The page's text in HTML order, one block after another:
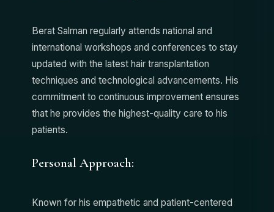
Berat Salman regularly attends national and
international workshops and conferences to stay
updated with the latest hair transplantation
techniques and technological advancements. His
commitment to continuous improvement ensures
that he provides the highest-quality care to his
patients.
Personal Approach:
Known for his empathetic and patient-centered